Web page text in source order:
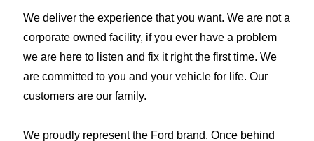
We deliver the experience that you want. We are not a
corporate owned facility, if you ever have a problem
we are here to listen and fix it right the first time. We
are committed to you and your vehicle for life. Our
customers are our family.
We proudly represent the Ford brand. Once behind